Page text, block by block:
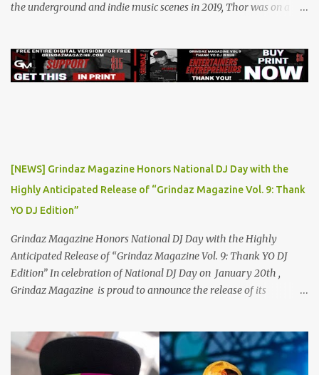
the underground and indie music scenes in 2019, Thor was on a
Flocka & Debra Antney's Supastars Online Magazine , among
many other top-tier entertainment websites and music blogs. Yet,
and undeniable talent. He became a sought-after guest on various
podcasts, where he passionately advocated for mental health
awareness. Sharing his own battles with mental health, Thor's
vulnerability and authenticity resonate...
[NEWS] Grindaz Magazine Honors National DJ Day with the
Highly Anticipated Release of “Grindaz Magazine Vol. 9: Thank
YO DJ Edition”
Grindaz Magazine Honors National DJ Day with the Highly
Anticipated Release of “Grindaz Magazine Vol. 9: Thank YO DJ
Edition” In celebration of National DJ Day on January 20th ,
Grindaz Magazine is proud to announce the release of its
lives, highlighting their artistry, dedication, and contribution to
the global music scene. This landmark edition showcases a roster